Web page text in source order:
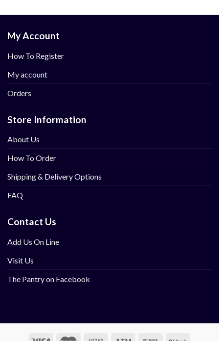
My Account
How To Register
My account
Orders
Store Information
About Us
How To Order
Shipping & Delivery Options
FAQ
Contact Us
Add Us On Line
Visit Us
The Pantry on Facebook